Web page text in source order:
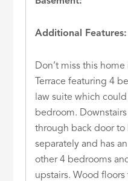
Additional Features:
Don’t miss this
Terrace featuring 4
law suite which
bedroom.
through back door
separately and has
other 4 bedrooms
upstairs. Wood